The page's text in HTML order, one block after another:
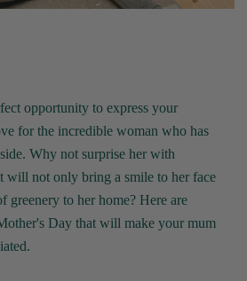
opportunity to express your
for the incredible woman who has
Why not surprise her with
will not only bring a smile to her face
greenery to her home? Here are
Day that will make your mum